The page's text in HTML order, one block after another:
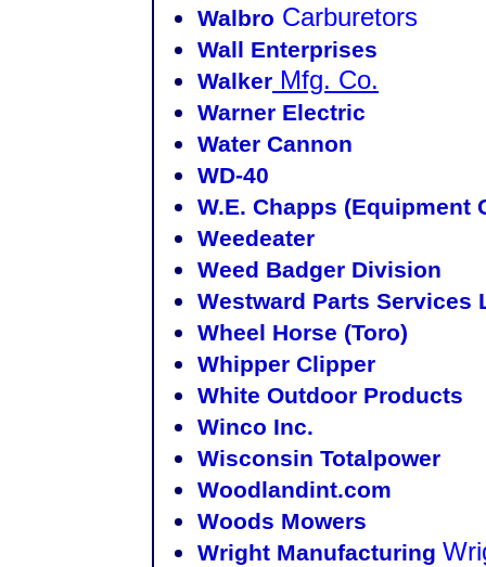
Walbro Carburetors
Wall Enterprises
Walker Mfg. Co.
Warner Electric
Water Cannon
WD-40
W.E. Chapps (Equipment
Weedeater
Weed Badger Division
Westward Parts Services
Wheel Horse (Toro)
Whipper Clipper
White Outdoor Products
Winco Inc.
Wisconsin Totalpower
Woodlandint.com
Woods Mowers
Wright Manufacturing